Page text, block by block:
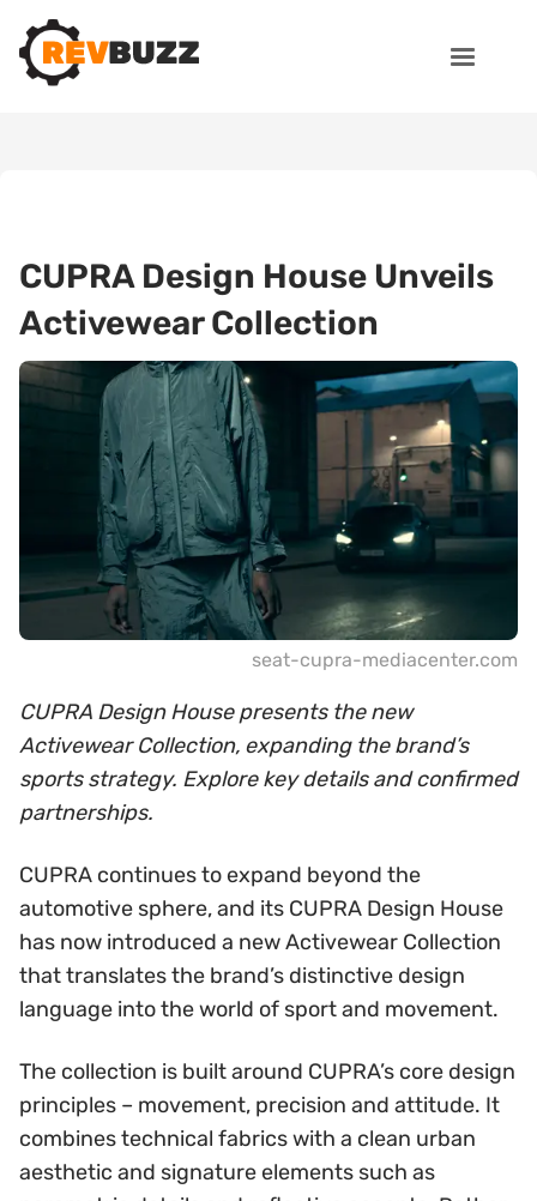
CUPRA Design House Unveils
Activewear Collection
seat-cupra-mediacenter.com
CUPRA Design House presents the new
Activewear Collection, expanding the brand’s
sports strategy. Explore key details and confirmed
partnerships.
CUPRA continues to expand beyond the
automotive sphere, and its CUPRA Design House
has now introduced a new Activewear Collection
that translates the brand’s distinctive design
language into the world of sport and movement.
The collection is built around CUPRA’s core design
principles – movement, precision and attitude. It
combines technical fabrics with a clean urban
aesthetic and signature elements such as